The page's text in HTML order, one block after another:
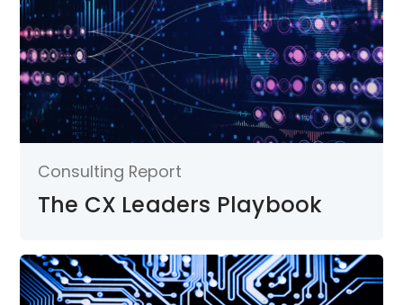
Consulting Report
The CX Leaders Playbook